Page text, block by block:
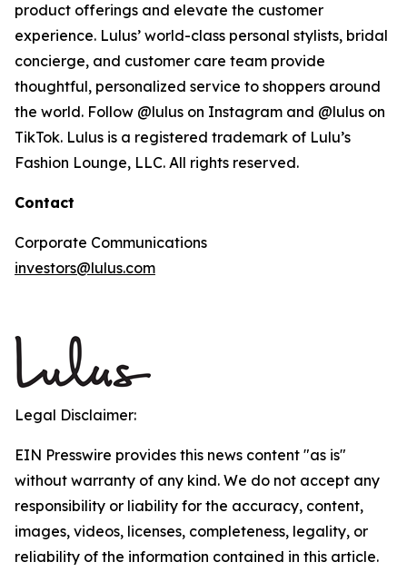
product offerings and elevate the customer
experience. Lulus’ world-class personal stylists, bridal
concierge, and customer care team provide
thoughtful, personalized service to shoppers around
the world. Follow @lulus on Instagram and @lulus on
TikTok. Lulus is a registered trademark of Lulu’s
Fashion Lounge, LLC. All rights reserved.
Contact
Corporate Communications
investors@lulus.com
Legal Disclaimer:
EIN Presswire provides this news content "as is"
without warranty of any kind. We do not accept any
responsibility or liability for the accuracy, content,
images, videos, licenses, completeness, legality, or
reliability of the information contained in this article.